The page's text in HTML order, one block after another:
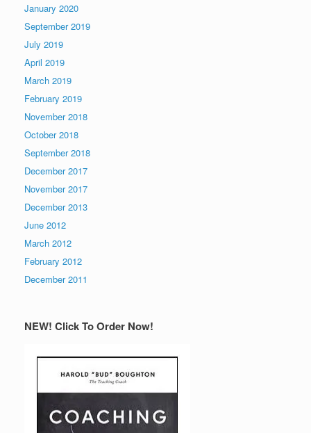
January 2020
September 2019
July 2019
April 2019
March 2019
February 2019
November 2018
October 2018
September 2018
December 2017
November 2017
December 2013
June 2012
March 2012
February 2012
December 2011
NEW! Click To Order Now!